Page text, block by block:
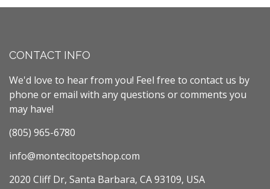
CONTACT INFO
We'd love to hear from you! Feel free to contact us by
phone or email with any questions or comments you
may have!
(805) 965-6780
info@montecitopetshop.com
2020 Cliff Dr, Santa Barbara, CA 93109, USA